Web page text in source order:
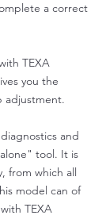
a correct
TEXA
you the
adjustment.
and
tool. It is
from which all
model can of
TEXA